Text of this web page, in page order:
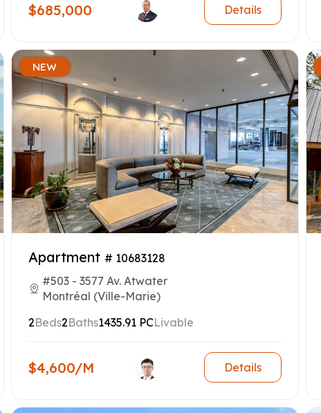
$685,000 Details
NEW
Apartment # 10683128
#503 - 3577 Av. Atwater
Montréal (Ville-Marie)
2Beds2Baths1435.91 PCLivable
$4,600/M Details